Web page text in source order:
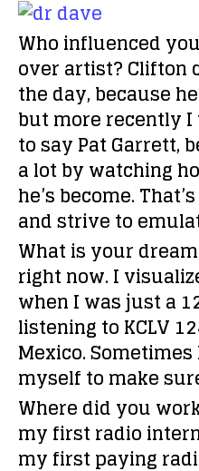
Who influenced
over artist?Clifton
the day, because
but more recently
to say Pat Garrett,
a lot by watching
he’s become.
and strive to
What is your
right now. I
when I was just a
listening to KCLV
Mexico.
myself to make
Where did you
my first radio
my first paying